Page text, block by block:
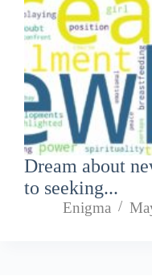
Dream about
to seeking...
Enigma